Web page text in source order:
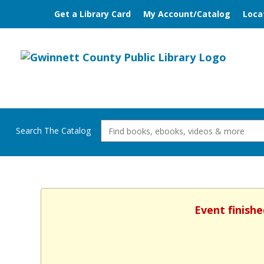
Get a Library Card My Account/Catalog
Search The Catalog
Event